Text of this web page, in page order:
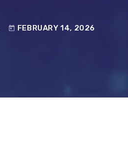
today FEBRUARY 14, 2026